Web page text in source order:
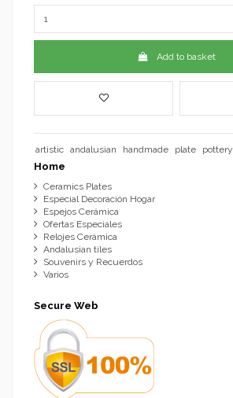
Add to basket
artistic andalusian handmade plate pottery
Home
Ceramics Plates
Especial Decoración Hogar
Espejos Cerámica
Ofertas Especiales
Relojes Cerámica
Andalusian tiles
Souvenirs y Recuerdos
Varios
Secure Web